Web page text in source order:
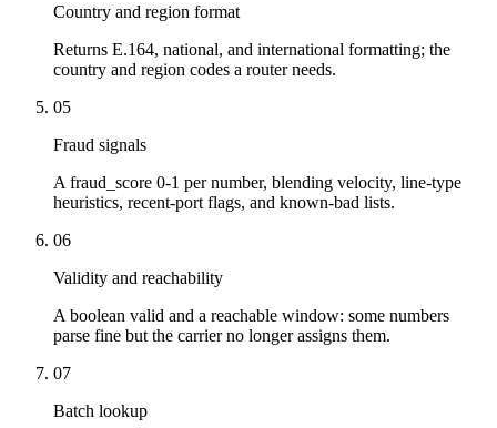
Country and region format
Returns E.164, national, and international formatting; the
country and region codes a router needs.
05
Fraud signals
A fraud_score 0-1 per number, blending velocity, line-type
heuristics, recent-port flags, and known-bad lists.
06
Validity and reachability
A boolean valid and a reachable window: some numbers
parse fine but the carrier no longer assigns them.
07
Batch lookup